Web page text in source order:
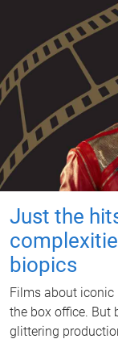
Just the
biopics
Films about
the box office. But
glittering